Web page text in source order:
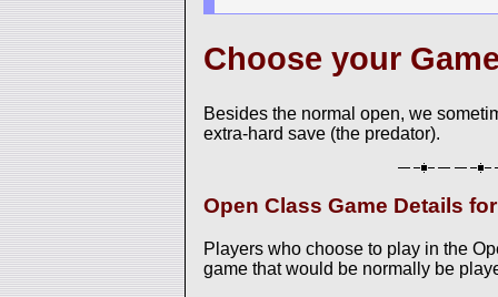
Choose your
Besides the normal open, we
extra-hard save (the predator).
Open Class Game Details
Players who choose to play in the
game that would be normally be